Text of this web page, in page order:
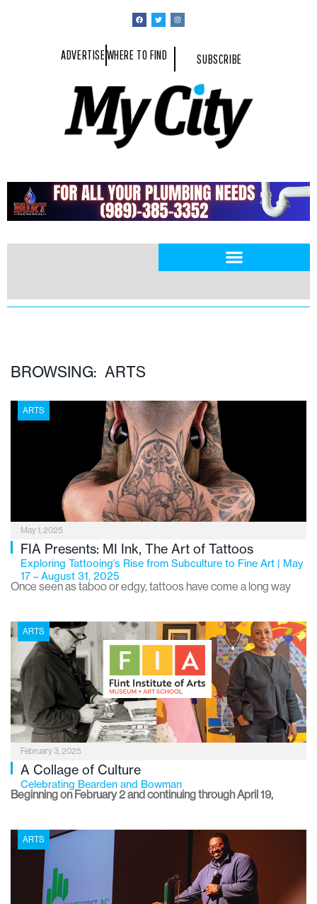
ADVERTISEWHERE TO FIND SUBSCRIBE
BROWSING: ARTS
ARTS
May 1, 2025
FIA Presents: MI Ink, The Art of Tattoos
Exploring Tattooing’s Rise from Subculture to Fine Art | May
17 – August 31, 2025
Once seen as taboo or edgy, tattoos have come a long way
the art world has now made its way into museum galleries,
gaining recognition as a legitimate – and often breathtaking –
form of contemporary art.
ARTS
February 3, 2025
A Collage of Culture
Celebrating Bearden and Bowman
Beginning on February 2 and continuing through April 19,
works by two renowned artists who create a rich tapestry of
African American culture.
ARTS